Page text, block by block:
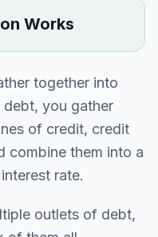
Works
together into
you gather
of credit, credit
combine them into a
rate.
outlets of debt,